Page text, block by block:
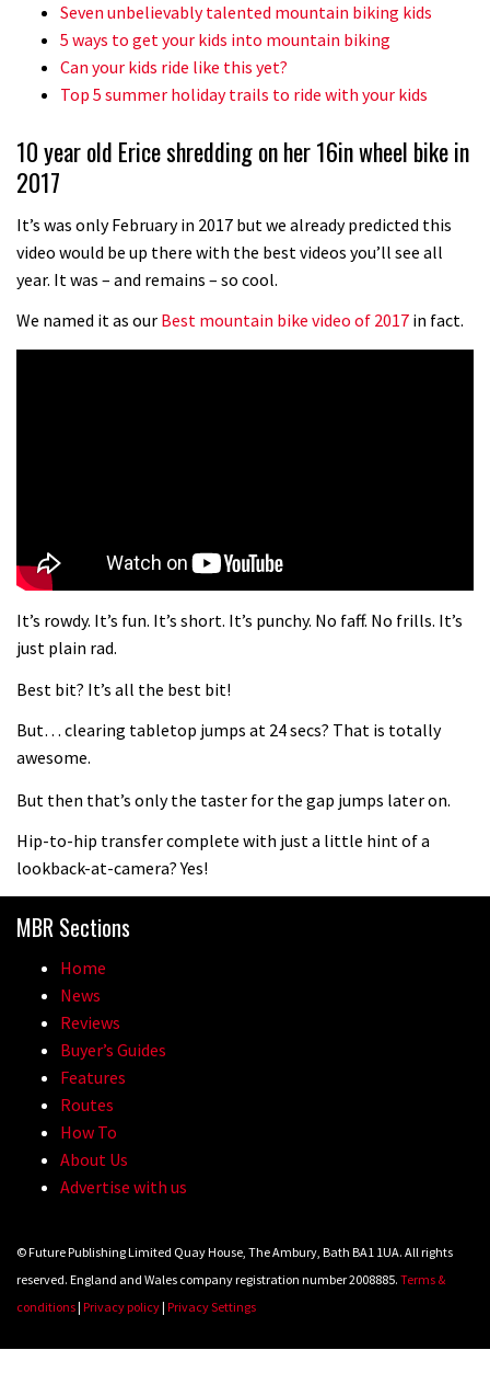
01:37
New Roots Manouevres trail at
BikePark Wales
05:27
The Rise and Rise of Danny MacAskill
Who’s faster – mountain bikers or
06:32
02:54
Wyn Masters rides an e-bike UP the
02:07
Because bikes are awesome.
08:46
Champs bike being built up
Seven unbelievably talented mountain biking kids
5 ways to get your kids into mountain biking
Can your kids ride like this yet?
Top 5 summer holiday trails to ride with your kids
10 year old Erice shredding on her 16in wheel bike in
2017
It’s was only February in 2017 but we already predicted this
video would be up there with the best videos you’ll see all
year. It was – and remains – so cool.
We named it as our Best mountain bike video of 2017 in fact.
It’s rowdy. It’s fun. It’s short. It’s punchy. No faff. No frills. It’s
just plain rad.
Best bit? It’s all the best bit!
But… clearing tabletop jumps at 24 secs? That is totally
awesome.
But then that’s only the taster for the gap jumps later on.
Hip-to-hip transfer complete with just a little hint of a
lookback-at-camera? Yes!
MBR Sections
Home
News
Reviews
Buyer’s Guides
Features
Routes
How To
About Us
Advertise with us
© Future Publishing Limited Quay House, The Ambury, Bath BA1 1UA. All rights
reserved. England and Wales company registration number 2008885. Terms &
conditions| Privacy policy| Privacy Settings